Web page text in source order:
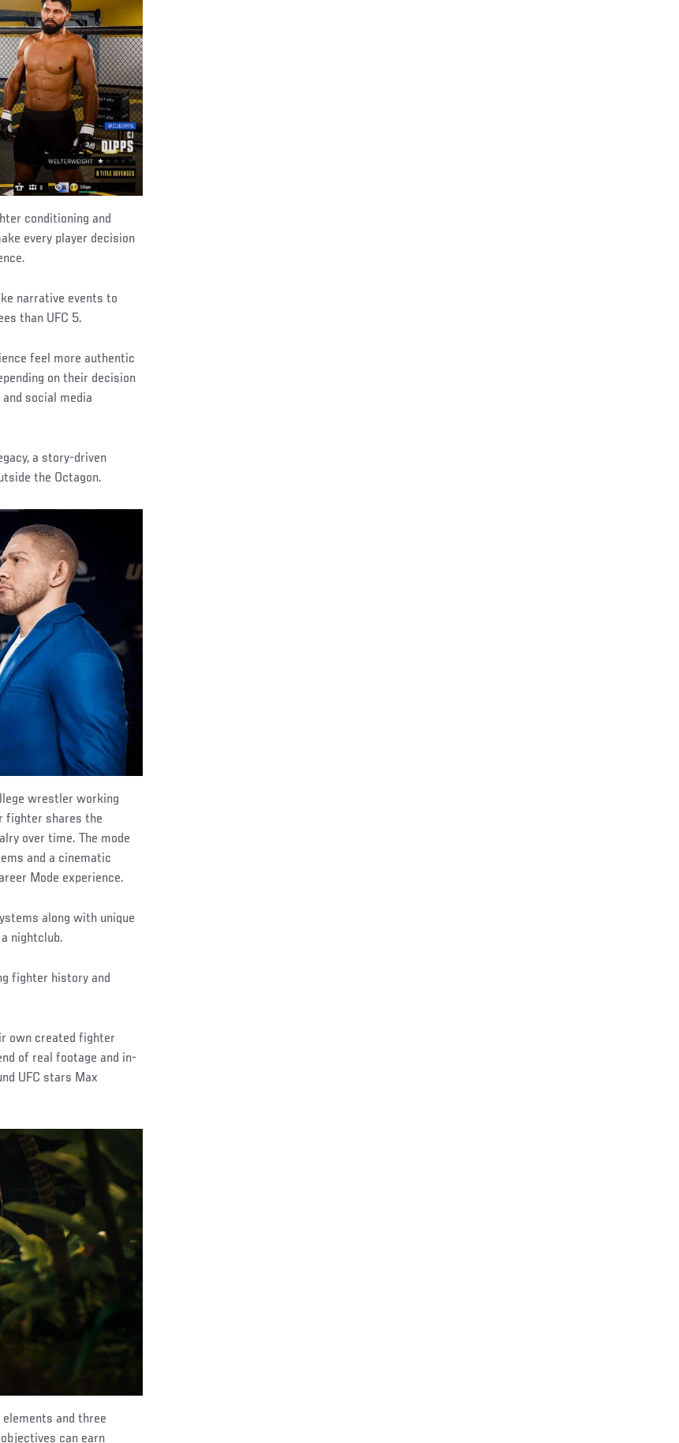
conditioning and
every player decision
narrative events to
than UFC 5.
feel more authentic
on their decision
social media
a story-driven
the Octagon.
wrestler working
fighter shares the
over time. The mode
and a cinematic
Mode experience.
along with unique
nightclub.
fighter history and
own created fighter
of real footage and in-
UFC stars Max
and three
can earn